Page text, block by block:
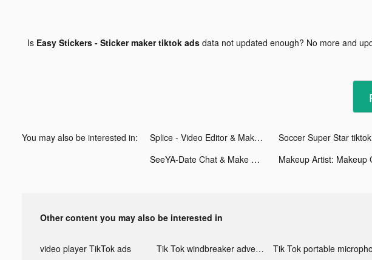
Is Easy Stickers - Sticker maker tiktok adsdata not updated enough? No more and
You may also be interested in: Splice - Video Editor & Maker tiktok ads Soccer Super Star
SeeYA-Date Chat & Make Friends tiktok ads
Other content you may also be interested in
video player TikTok ads Tik Tok windbreaker advertising